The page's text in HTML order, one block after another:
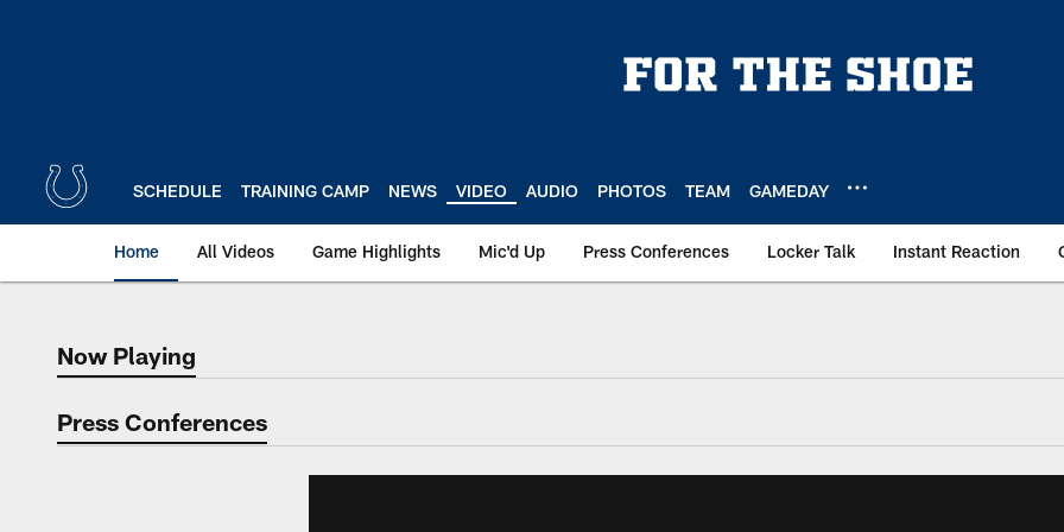
SCHEDULE TRAINING CAMP NEWS VIDEO AUDIO PHOTOS TEAM GAMEDAY
Home All Videos Game Highlights Mic'd Up Press Conferences Locker Talk Instant Reaction
Now Playing
Now Playing
Press Conferences